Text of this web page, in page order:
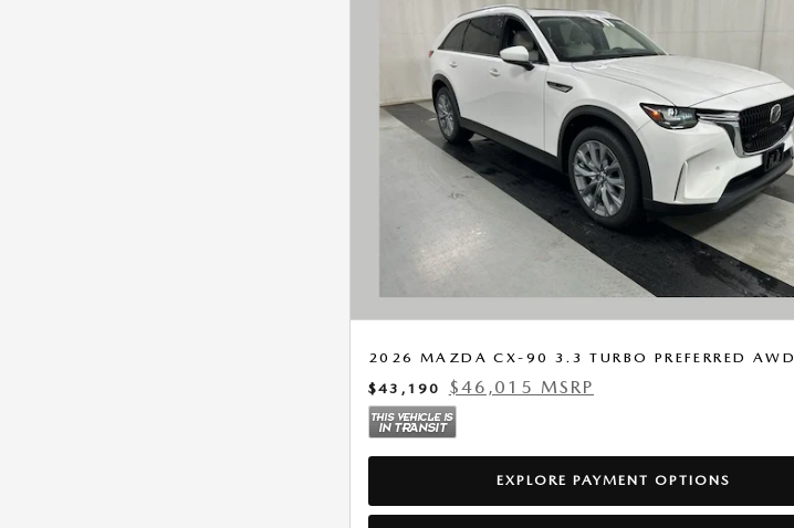
2026 MAZDA CX-90 3.3 TURBO PREFERRED AWD
$43,190
$46,015 MSRP
EXPLORE PAYMENT OPTIONS